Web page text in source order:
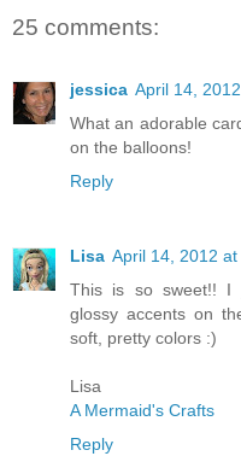
25 comments:
jessica April 14,
What an adorable
on the balloons!
Reply
Lisa April 14, 2012 at
This is so sweet!! I
glossy accents on
soft, pretty colors :)
Lisa
A Mermaid's Crafts
Reply